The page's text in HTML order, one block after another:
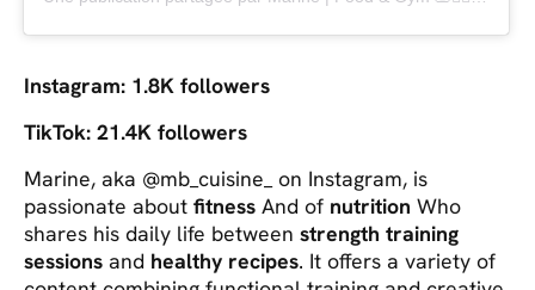
Instagram: 1.8K followers
TikTok: 21.4K followers
Marine, aka @mb_cuisine_ on Instagram, is
passionate aboutfitness And of nutrition Who
shares his daily life between strength training
sessionsand healthy recipes. It offers a variety of